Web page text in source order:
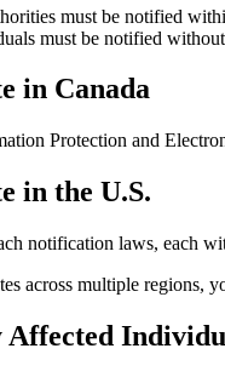
must be notified
must be notified
in Canada
Protection and
in the U.S.
notification laws, each
across multiple regions,
Affected